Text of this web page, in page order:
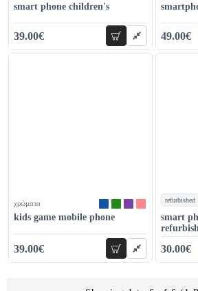
smart phone children's
39.00€ add to cart49.00€
χρώματα
kids game mobile phone
39.00€ add to cart
refurbished
χρώματα
smart
30.00€